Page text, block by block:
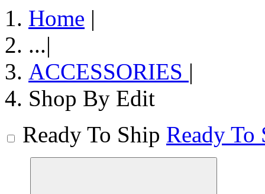
Home |
...|
ACCESSORIES |
Shop By Edit
Ready To Ship Ready To